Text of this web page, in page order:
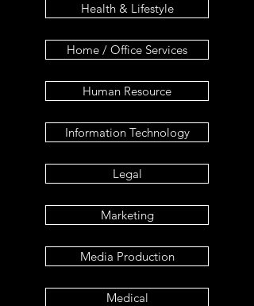
Health & Lifestyle
Home / Office Services
Human Resource
Information Technology
Legal
Marketing
Media Production
Medical